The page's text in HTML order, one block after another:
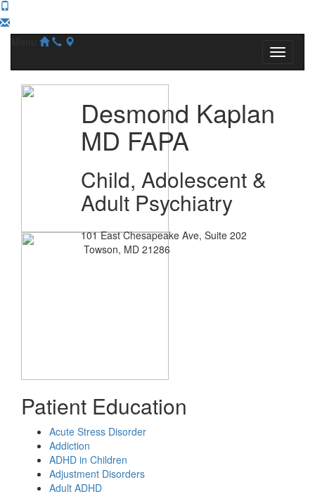
Desmond Kaplan
MD FAPA
Child, Adolescent &
Adult Psychiatry
101 East Chesapeake Ave, Suite 202
Towson, MD 21286
Patient Education
Acute Stress Disorder
Addiction
ADHD in Children
Adjustment Disorders
Adult ADHD